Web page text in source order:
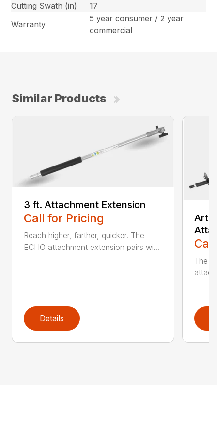
Cutting Swath (in)
17
Warranty
5 year consumer / 2 year
commercial
Similar Products
3 ft. Attachment Extension
Call for Pricing
Reach higher, farther, quicker. The
ECHO attachment extension pairs wi...
Details
The